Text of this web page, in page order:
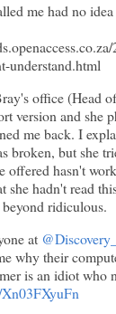
me had no
understand.html
office (Head
version and she
me back. I
broken, but she
offered hasn't
she hadn't read
ridiculous.
at
why their
is an idiot who